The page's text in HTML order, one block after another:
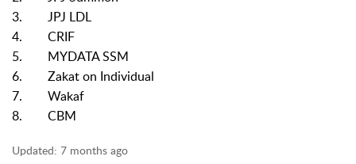
3. JPJ LDL
4. CRIF
5. MYDATA SSM
6. Zakat on Individual
7. Wakaf
8. CBM
Updated: 7 months ago